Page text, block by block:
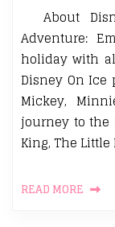
About
Adventure:
holiday with
Disney On Ice
Mickey,
journey to the
King, The
READ MORE